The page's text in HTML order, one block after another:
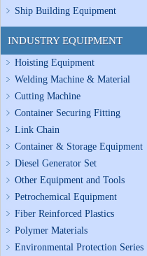
Ship Building Equipment
INDUSTRY EQUIPMENT
Hoisting Equipment
Welding Machine & Material
Cutting Machine
Container Securing Fitting
Link Chain
Container & Storage Equipment
Diesel Generator Set
Other Equipment and Tools
Petrochemical Equipment
Fiber Reinforced Plastics
Polymer Materials
Environmental Protection Series